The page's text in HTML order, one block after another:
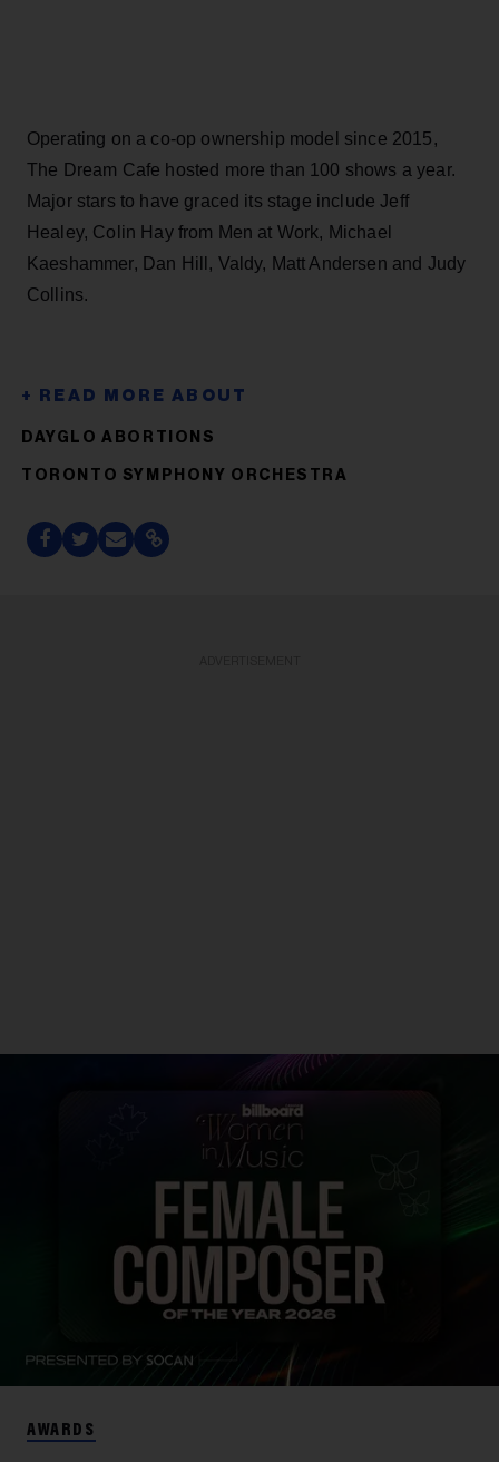
Operating on a co-op ownership model since 2015,
The Dream Cafe hosted more than 100 shows a year.
Major stars to have graced its stage include Jeff
Healey, Colin Hay from Men at Work, Michael
Kaeshammer, Dan Hill, Valdy, Matt Andersen and Judy
Collins.
DAYGLO ABORTIONS
TORONTO SYMPHONY ORCHESTRA
AWARDS